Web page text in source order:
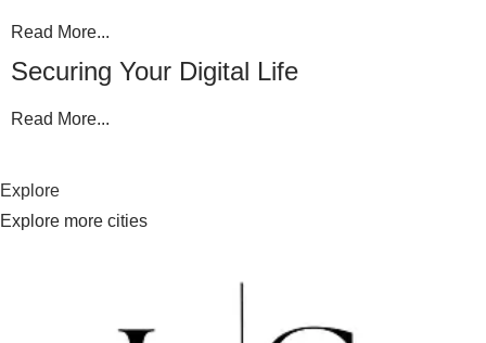
Read More...
Securing Your Digital Life
Read More...
Explore
Explore more cities